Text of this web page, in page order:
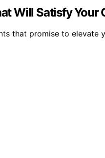
Will Satisfy Your
that promise to